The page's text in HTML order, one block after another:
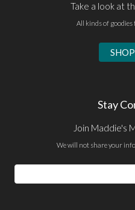
Take a look at
All kinds of goodies
Stay
Join Maddie's
We will not share your
Email
Address